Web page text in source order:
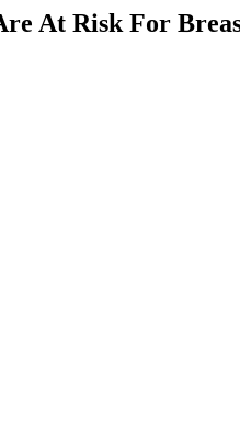
At Risk For